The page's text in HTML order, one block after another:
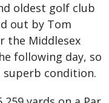
oldest golf club
out by Tom
the Middlesex
following day, so
superb condition.